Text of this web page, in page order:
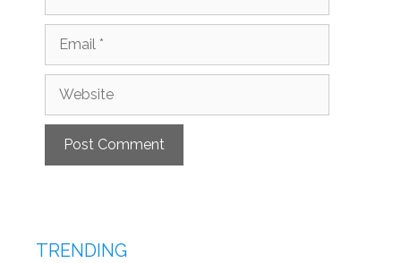
Email
Website
TRENDING